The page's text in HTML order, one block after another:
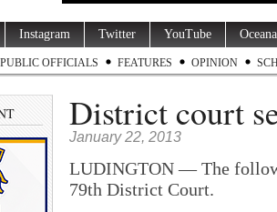
Instagram Twitter YouTube
PUBLIC OFFICIALS FEATURES OPINION
District court
January 22, 2013
LUDINGTON — The
79th District Court.